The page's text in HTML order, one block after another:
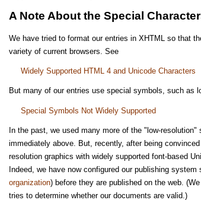
A Note About the Special
We have tried to format our entries in XHTML so that
variety of current browsers. See
Widely Supported HTML 4 and Unicode Characters
But many of our entries use special symbols, such as
Special Symbols Not Widely Supported
In the past, we used many more of the "low-
immediately above. But, recently, after being
resolution graphics with widely supported font-based
Indeed, we have now configured our publishing
organization) before they are published on the web.
tries to determine whether our documents are valid.)